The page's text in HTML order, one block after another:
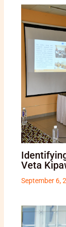
Veta
September 6,